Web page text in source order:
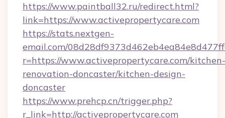
https://www.paintball32.ru/redirect.html?
link=https://www.activepropertycare.com
https://stats.nextgen-
email.com/
r=https://www.activepropertycare.com/kitchen-
renovation-doncaster/kitchen-design-
doncaster
https://www.prehcp.cn/trigger.php?
r_link=http://activepropertycare.com